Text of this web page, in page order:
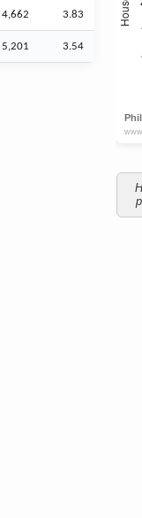
4,662 3.83
5,201 3.54